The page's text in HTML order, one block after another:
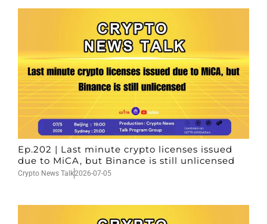
Ep.202 | Last minute crypto licenses issued
due to MiCA, but Binance is still unlicensed
Crypto News Talk2026-07-05